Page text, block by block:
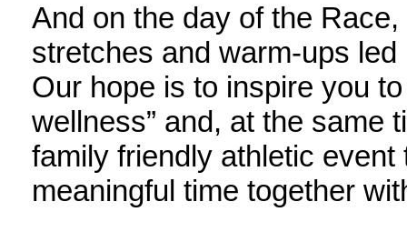
And on the day of the
stretches and warm-ups
Our hope is to inspire you
wellness” and, at the same
family friendly athletic
meaningful time together